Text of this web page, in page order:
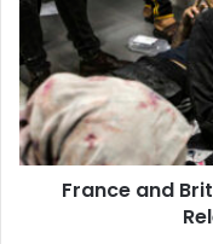
Britain:
Time
to
Cease
Fire
and
Release
HostagesFrance and